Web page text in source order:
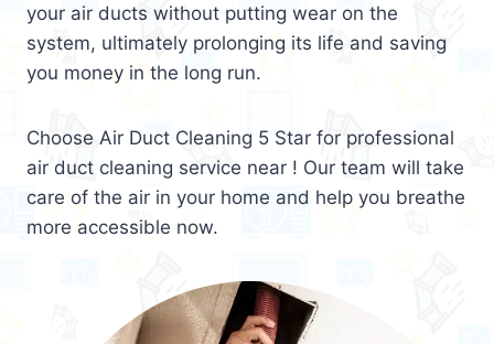
your air ducts without putting wear on the
system, ultimately prolonging its life and saving
you money in the long run.
Choose Air Duct Cleaning 5 Star for professional
air duct cleaning service near ! Our team will take
care of the air in your home and help you breathe
more accessible now.